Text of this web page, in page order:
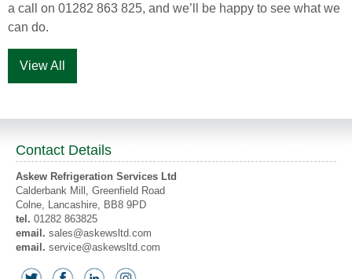
a call on 01282 863 825, and we’ll be happy to see what we
can do.
View All
Contact Details
Askew Refrigeration Services Ltd
Calderbank Mill, Greenfield Road
Colne , Lancashire,
BB8 9PD
tel. 01282 863825
email. sales@askewsltd.com
email. service@askewsltd.com